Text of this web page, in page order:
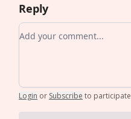
Reply
Add your comment
Login or Subscribe to participate